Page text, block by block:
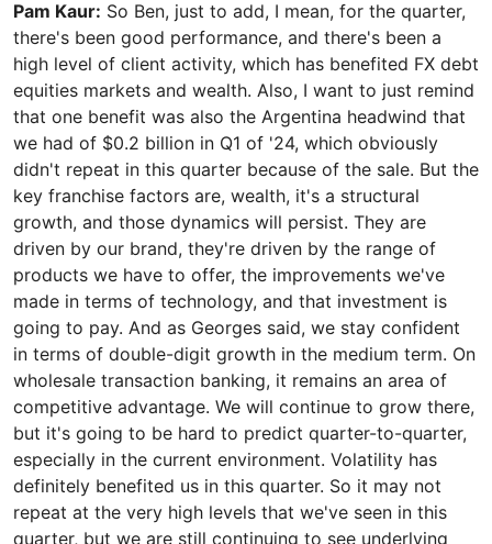
Pam Kaur: So Ben, just to add, I mean, for the quarter,
there's been good performance, and there's been a
high level of client activity, which has benefited FX debt
equities markets and wealth. Also, I want to just remind
that one benefit was also the Argentina headwind that
we had of $0.2 billion in Q1 of '24, which obviously
didn't repeat in this quarter because of the sale. But the
key franchise factors are, wealth, it's a structural
growth, and those dynamics will persist. They are
driven by our brand, they're driven by the range of
products we have to offer, the improvements we've
made in terms of technology, and that investment is
going to pay. And as Georges said, we stay confident
in terms of double-digit growth in the medium term. On
wholesale transaction banking, it remains an area of
competitive advantage. We will continue to grow there,
but it's going to be hard to predict quarter-to-quarter,
especially in the current environment. Volatility has
definitely benefited us in this quarter. So it may not
repeat at the very high levels that we've seen in this
quarter, but we are still continuing to see underlying